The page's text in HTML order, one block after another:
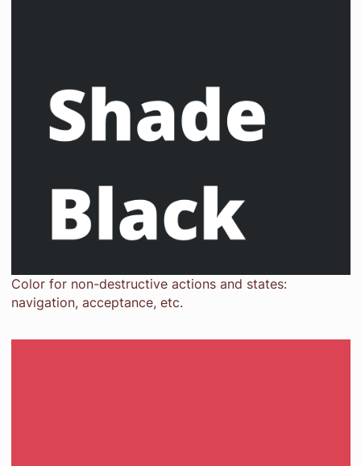
Color for non-destructive actions and states:
navigation, acceptance, etc.